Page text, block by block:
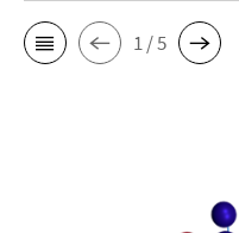
1 / 5